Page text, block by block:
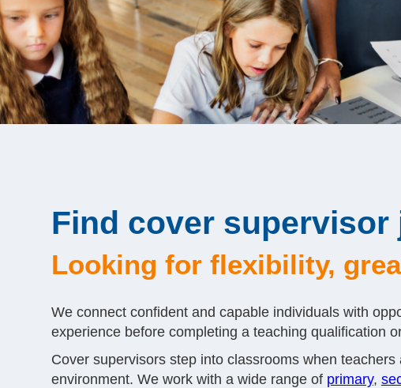
Find cover
Looking for flexibility,
We connect confident and capable individuals with
experience before completing a teaching qualification
Cover supervisors step into classrooms when
environment. We work with a wide range of primary,